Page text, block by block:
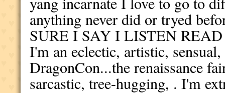
anything never did or tryed
SURE I SAY I LISTEN
I'm an eclectic, artistic,
DragonCon...the renaissance
sarcastic, tree-hugging, . I'm